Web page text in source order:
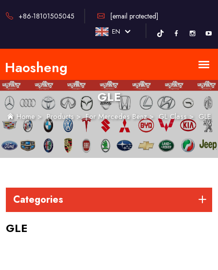
+86-18101505045 [email protected]
EN
GLE
Home>Products>For Mercedes Benz>GL Class> GLE
Categories
GLE